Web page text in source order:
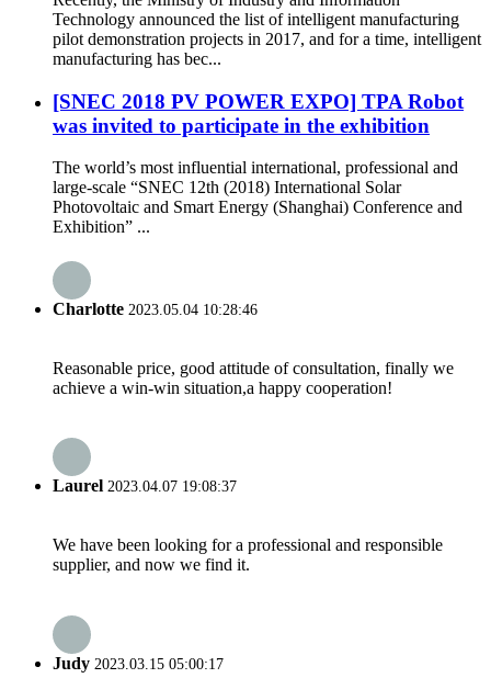
Technology announced the list of intelligent manufacturing
pilot demonstration projects in 2017, and for a time, intelligent
manufacturing has bec...
[SNEC 2018 PV POWER EXPO] TPA Robot
was invited to participate in the exhibition
The world’s most influential international, professional and
large-scale “SNEC 12th (2018) International Solar
Photovoltaic and Smart Energy (Shanghai) Conference and
Exhibition” ...
Charlotte 2023.05.04 10:28:46
Reasonable price, good attitude of consultation, finally we
achieve a win-win situation,a happy cooperation!
Laurel 2023.04.07 19:08:37
We have been looking for a professional and responsible
supplier, and now we find it.
Judy 2023.03.15 05:00:17